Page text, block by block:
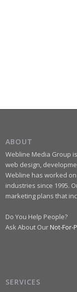
ABOUT
Webline Media Group
web design,
Webline has worked
industries since 1995.
marketing plans that
Do You Help People?
Ask About Our Not-For-
SERVICES